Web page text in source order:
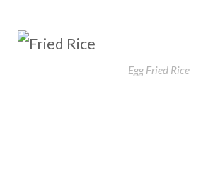
Egg Fried Rice